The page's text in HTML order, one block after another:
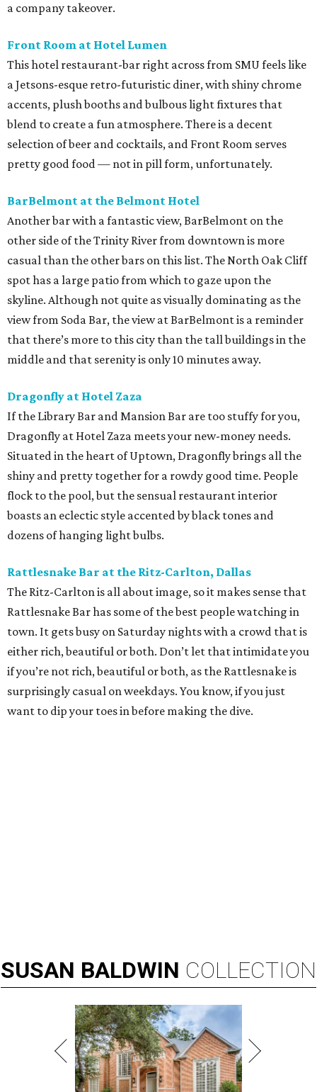
a company takeover.
Front Room at Hotel Lumen
This hotel restaurant-bar right across from SMU feels like
a Jetsons-esque retro-futuristic diner, with shiny chrome
accents, plush booths and bulbous light fixtures that
blend to create a fun atmosphere. There is a decent
selection of beer and cocktails, and Front Room serves
pretty good food — not in pill form, unfortunately.
BarBelmont at the Belmont Hotel
Another bar with a fantastic view, BarBelmont on the
other side of the Trinity River from downtown is more
casual than the other bars on this list. The North Oak Cliff
spot has a large patio from which to gaze upon the
skyline. Although not quite as visually dominating as the
view from Soda Bar, the view at BarBelmont is a reminder
that there’s more to this city than the tall buildings in the
middle and that serenity is only 10 minutes away.
Dragonfly at Hotel Zaza
If the Library Bar and Mansion Bar are too stuffy for you,
Dragonfly at Hotel Zaza meets your new-money needs.
Situated in the heart of Uptown, Dragonfly brings all the
shiny and pretty together for a rowdy good time. People
flock to the pool, but the sensual restaurant interior
boasts an eclectic style accented by black tones and
dozens of hanging light bulbs.
Rattlesnake Bar at the Ritz-Carlton, Dallas
The Ritz-Carlton is all about image, so it makes sense that
Rattlesnake Bar has some of the best people watching in
town. It gets busy on Saturday nights with a crowd that is
either rich, beautiful or both. Don’t let that intimidate you
if you’re not rich, beautiful or both, as the Rattlesnake is
surprisingly casual on weekdays. You know, if you just
want to dip your toes in before making the dive.
SUSAN BALDWIN COLLECTION